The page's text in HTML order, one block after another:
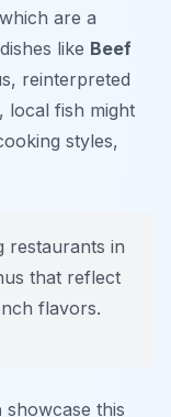
are a
dishes like Beef
reinterpreted
local fish might
styles,
restaurants in
that reflect
flavors.
showcase this